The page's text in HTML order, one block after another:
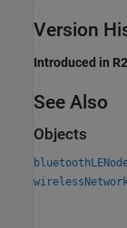
Version
Introduced in
See Also
Objects